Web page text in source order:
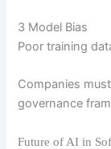
3 Model Bias
Poor training
Companies
governance
Future of AI in